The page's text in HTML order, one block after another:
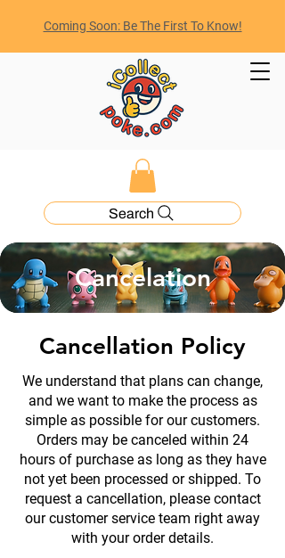
Coming Soon: Be The First To Know!
Search
Cancelation
Cancellation Policy
We understand that plans can change,
and we want to make the process as
simple as possible for our customers.
Orders may be canceled within 24
hours of purchase as long as they have
not yet been processed or shipped. To
request a cancellation, please contact
our customer service team right away
with your order details.